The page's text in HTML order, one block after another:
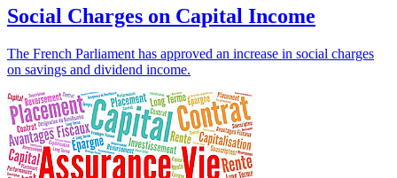
Social Charges on Capital Income
The French Parliament has approved an increase in social charges
on savings and dividend income.